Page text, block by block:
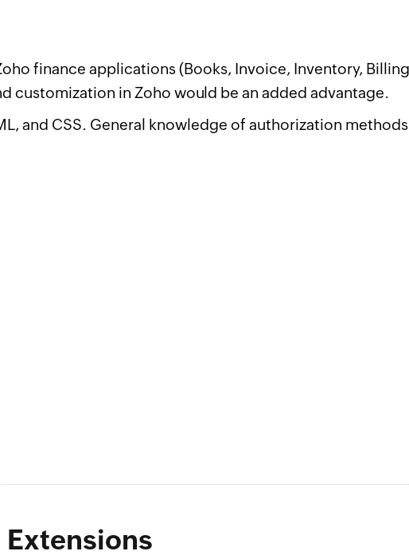
finance applications (Books, Invoice, Inventory,
customization in Zoho would be an added advantage.
and CSS. General knowledge of authorization